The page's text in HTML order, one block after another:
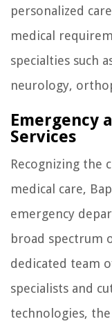
personalized
medical
specialties such
neurology,
Emergency
Services
Recognizing the
medical care,
emergency
broad spectrum
dedicated team
specialists and
technologies,